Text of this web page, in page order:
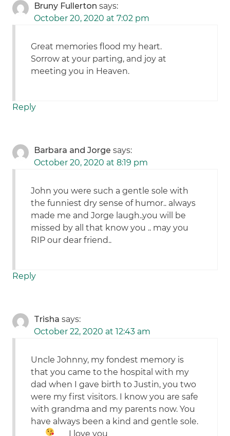
Bruny Fullerton says:
October 20, 2020 at 7:02 pm
Great memories flood my heart.
Sorrow at your parting, and joy at
meeting you in Heaven.
Reply
Barbara and Jorge says:
October 20, 2020 at 8:19 pm
John you were such a gentle sole with
the funniest dry sense of humor.. always
made me and Jorge laugh..you will be
missed by all that know you .. may you
RIP our dear friend..
Reply
Trisha says:
October 22, 2020 at 12:43 am
Uncle Johnny, my fondest memory is
that you came to the hospital with my
dad when I gave birth to Justin, you two
were my first visitors. I know you are safe
with grandma and my parents now. You
have always been a kind and gentle sole.
I love you